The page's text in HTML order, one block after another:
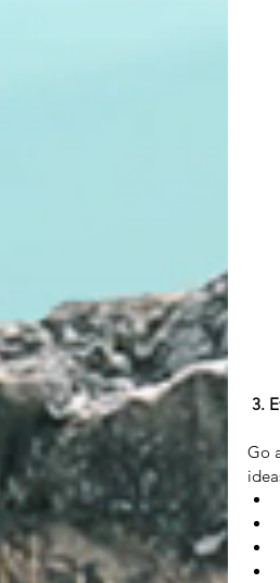
3.
Go